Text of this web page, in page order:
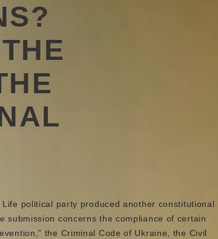
political party produced another constitutional
submission concerns the compliance of certain
the Criminal Code of Ukraine, the Civil